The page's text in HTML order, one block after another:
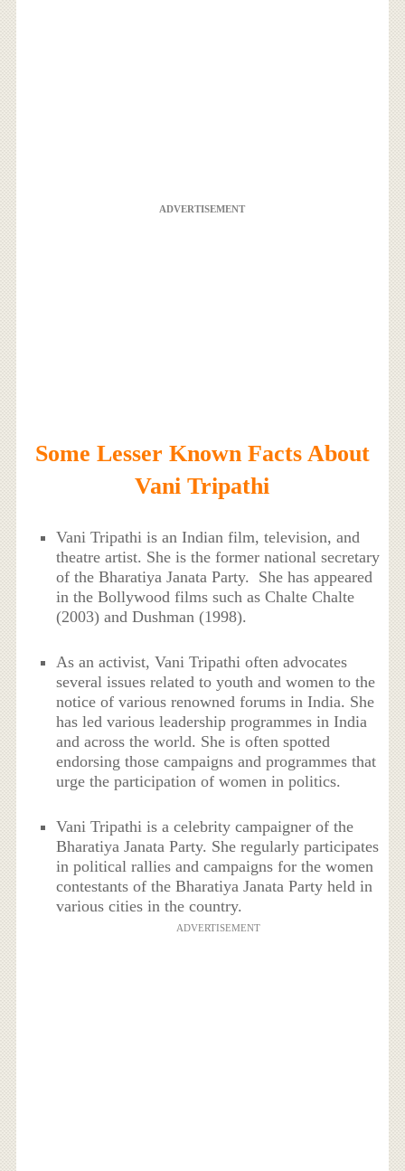
ADVERTISEMENT
Some Lesser Known Facts About
Vani Tripathi
Vani Tripathi is an Indian film, television, and
theatre artist. She is the former national secretary
of the Bharatiya Janata Party. She has appeared
in the Bollywood films such as Chalte Chalte
(2003) and Dushman (1998).
As an activist, Vani Tripathi often advocates
several issues related to youth and women to the
notice of various renowned forums in India. She
has led various leadership programmes in India
and across the world. She is often spotted
endorsing those campaigns and programmes that
urge the participation of women in politics.
Vani Tripathi is a celebrity campaigner of the
Bharatiya Janata Party. She regularly participates
in political rallies and campaigns for the women
contestants of the Bharatiya Janata Party held in
various cities in the country.
ADVERTISEMENT